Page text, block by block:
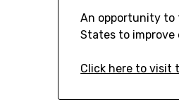
An opportunity to
States to improve
Click here to visit